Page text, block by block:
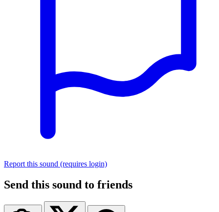
Report this sound (requires login)
Send this sound to friends